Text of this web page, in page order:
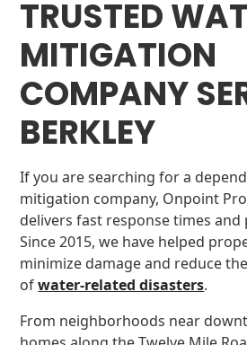
TRUSTED
MITIGATION
COMPANY
BERKLEY
If you are searching for a
mitigation company, Onpoint
delivers fast response times
Since 2015, we have helped
minimize damage and reduce
ofwater-related disasters.
From neighborhoods near